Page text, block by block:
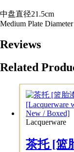
中盘直径21.5cm
Medium Plate
Reviews
Related
Lacquerware
茶托 [篮